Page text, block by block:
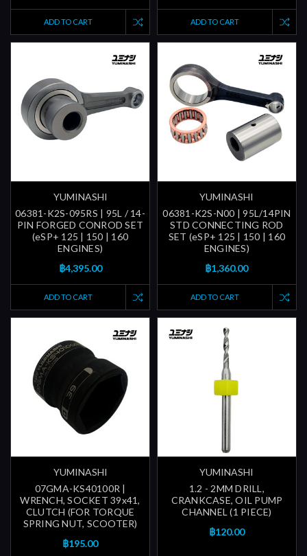
ADD TO CART ADD TO CART
YUMINASHI
06381-K2S-095RS | 95L / 14-
PIN FORGED CONROD SET
(eSP+ 125 | 150 | 160
ENGINES)
฿4,395.00
ADD TO CART
YUMINASHI
06381-K2S-N00 | 95L/14PIN
STD CONNECTING ROD
SET (eSP+ 125 | 150 | 160
ENGINES)
฿1,360.00
ADD TO CART
YUMINASHI
07GMA-KS40100R |
WRENCH, SOCKET 39x41,
CLUTCH (FOR TORQUE
SPRING NUT, SCOOTER)
฿195.00
YUMINASHI
1.2 - 2MM DRILL,
CRANKCASE, OIL PUMP
CHANNEL (1 PIECE)
฿120.00